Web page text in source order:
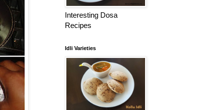
Interesting Dosa
Recipes
Idli Varieties